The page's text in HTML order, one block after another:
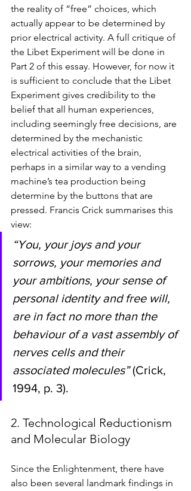
the reality of “free” choices, which
actually appear to be determined by
prior electrical activity. A full critique of
the Libet Experiment will be done in
Part 2 of this essay. However, for now it
is sufficient to conclude that the Libet
Experiment gives credibility to the
belief that all human experiences,
including seemingly free decisions, are
determined by the mechanistic
electrical activities of the brain,
perhaps in a similar way to a vending
machine’s tea production being
determine by the buttons that are
pressed. Francis Crick summarises this
view:
“You, your joys and your
sorrows, your memories and
your ambitions, your sense of
personal identity and free will,
are in fact no more than the
behaviour of a vast assembly of
nerves cells and their
associated molecules” (Crick,
1994, p. 3).
2. Technological Reductionism
and Molecular Biology
Since the Enlightenment, there have
also been several landmark findings in